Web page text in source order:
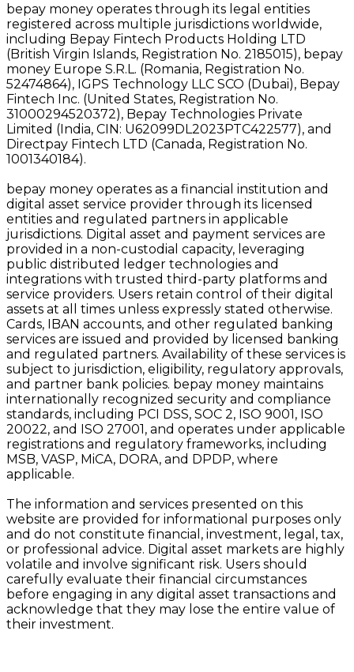
bepay money operates through its legal entities
registered across multiple jurisdictions worldwide,
including Bepay Fintech Products Holding LTD
(British Virgin Islands, Registration No. 2185015), bepay
money Europe S.R.L. (Romania, Registration No.
52474864), IGPS Technology LLC SCO (Dubai), Bepay
Fintech Inc. (United States, Registration No.
31000294520372), Bepay Technologies Private
Limited (India, CIN: U62099DL2023PTC422577), and
Directpay Fintech LTD (Canada, Registration No.
1001340184).
bepay money operates as a financial institution and
digital asset service provider through its licensed
entities and regulated partners in applicable
jurisdictions. Digital asset and payment services are
provided in a non-custodial capacity, leveraging
public distributed ledger technologies and
integrations with trusted third-party platforms and
service providers. Users retain control of their digital
assets at all times unless expressly stated otherwise.
Cards, IBAN accounts, and other regulated banking
services are issued and provided by licensed banking
and regulated partners. Availability of these services is
subject to jurisdiction, eligibility, regulatory approvals,
and partner bank policies. bepay money maintains
internationally recognized security and compliance
standards, including PCI DSS, SOC 2, ISO 9001, ISO
20022, and ISO 27001, and operates under applicable
registrations and regulatory frameworks, including
MSB, VASP, MiCA, DORA, and DPDP, where
applicable.
The information and services presented on this
website are provided for informational purposes only
and do not constitute financial, investment, legal, tax,
or professional advice. Digital asset markets are highly
volatile and involve significant risk. Users should
carefully evaluate their financial circumstances
before engaging in any digital asset transactions and
acknowledge that they may lose the entire value of
their investment.